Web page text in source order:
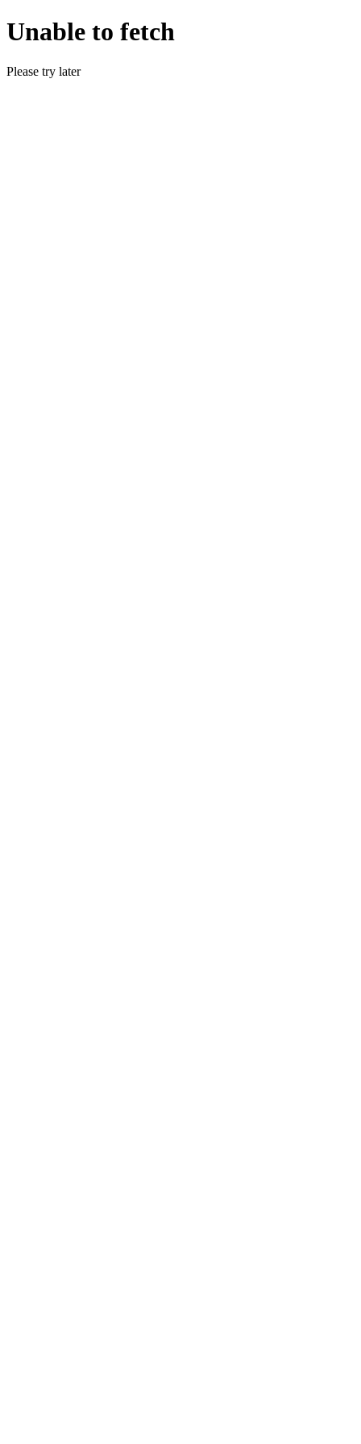
Unable to fetch
Please try later